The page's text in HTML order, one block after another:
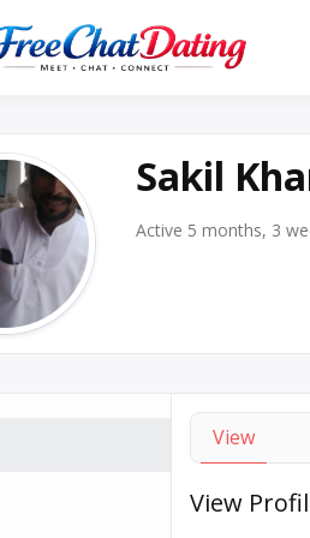
Sakil
Active 5 months, 3
View
View